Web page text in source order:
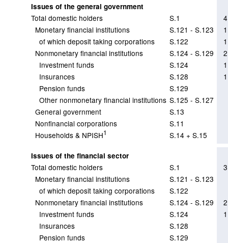
Issues of the general government
Total domestic holders S.1
Monetary financial institutions
S.121 - S.123
of which deposit taking corporations
S.122
Nonmonetary financial institutions
S.124 - S.129
Investment funds
S.124
Insurances
S.128
Pension funds
S.129
Other nonmonetary financial institutions S.125 - S.127
General government
S.13
Nonfinancial corporations
S.11
Households & NPISH1 S.14 + S.15
Issues of the financial sector
Total domestic holders S.1
Monetary financial institutions
S.121 - S.123
of which deposit taking corporations
S.122
Nonmonetary financial institutions
S.124 - S.129
Investment funds
S.124
Insurances
S.128
Pension funds
S.129